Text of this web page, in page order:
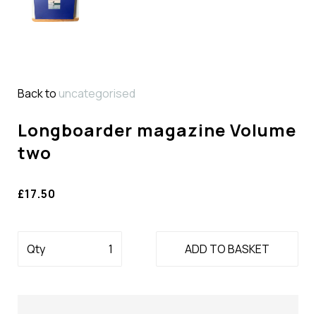
Back to uncategorised
Longboarder magazine Volume
two
£17.50
Qty ADD TO BASKET